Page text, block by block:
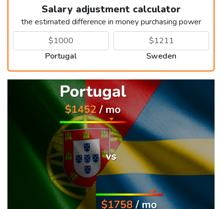
Salary adjustment calculator
the estimated difference in money purchasing power
Portugal Sweden